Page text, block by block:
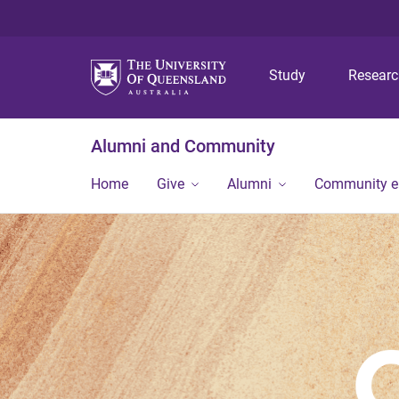
Study
Alumni and Community
Home Give Alumni Community